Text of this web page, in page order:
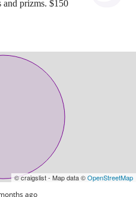
and prizms. $150
© craigslist - Map data ©OpenStreetMap
ago